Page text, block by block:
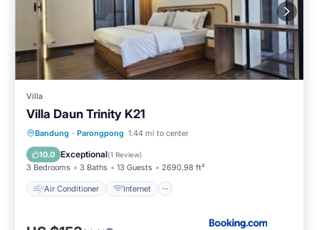
Villa
Villa Daun Trinity K21
Bandung · Parongpong 1.44 mi to center
10.0 Exceptional(1 Review)
3 Bedrooms 3 Baths 13 Guests 2690.98 ft²
Air Conditioner Internet
Air Conditioner
Internet
Child Friendly